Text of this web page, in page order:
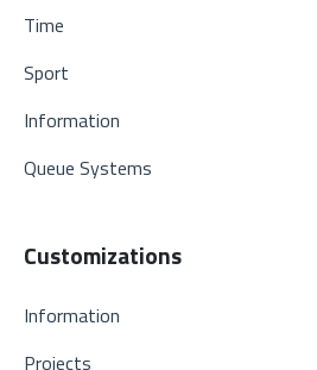
Time
Sport
Information
Queue Systems
Customizations
Information
Projects